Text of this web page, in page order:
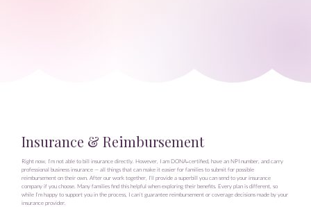
Insurance & Reimbursement
Right now, I’m not able to bill insurance directly. However, I am DONA‑certified, have an NPI number, and carry
professional business insurance — all things that can make it easier for families to submit for possible
reimbursement on their own. After our work together, I’ll provide a superbill you can send to your insurance
company if you choose. Many families find this helpful when exploring their benefits. Every plan is different, so
while I’m happy to support you in the process, I can’t guarantee reimbursement or coverage decisions made by your
insurance provider.